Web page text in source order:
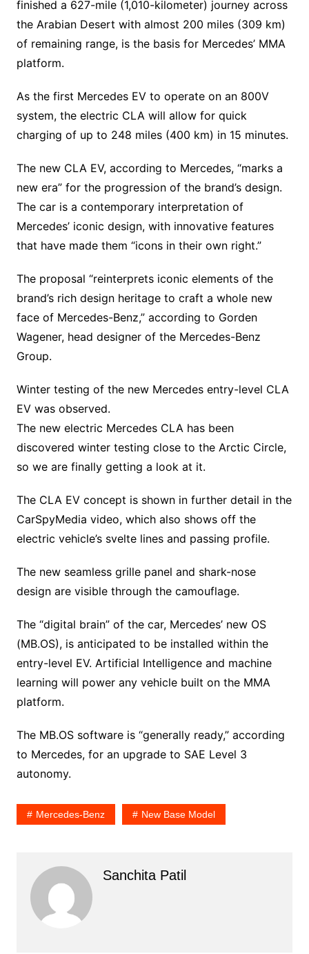
finished a 627-mile (1,010-kilometer) journey across
the Arabian Desert with almost 200 miles (309 km)
of remaining range, is the basis for Mercedes’ MMA
platform.
As the first Mercedes EV to operate on an 800V
system, the electric CLA will allow for quick
charging of up to 248 miles (400 km) in 15 minutes.
The new CLA EV, according to Mercedes, “marks a
new era” for the progression of the brand’s design.
The car is a contemporary interpretation of
Mercedes’ iconic design, with innovative features
that have made them “icons in their own right.”
The proposal “reinterprets iconic elements of the
brand’s rich design heritage to craft a whole new
face of Mercedes-Benz,” according to Gorden
Wagener, head designer of the Mercedes-Benz
Group.
Winter testing of the new Mercedes entry-level CLA
EV was observed.
The new electric Mercedes CLA has been
discovered winter testing close to the Arctic Circle,
so we are finally getting a look at it.
The CLA EV concept is shown in further detail in the
CarSpyMedia video, which also shows off the
electric vehicle’s svelte lines and passing profile.
The new seamless grille panel and shark-nose
design are visible through the camouflage.
The “digital brain” of the car, Mercedes’ new OS
(MB.OS), is anticipated to be installed within the
entry-level EV. Artificial Intelligence and machine
learning will power any vehicle built on the MMA
platform.
The MB.OS software is “generally ready,” according
to Mercedes, for an upgrade to SAE Level 3
autonomy.
Mercedes-Benz New Base Model
Sanchita Patil